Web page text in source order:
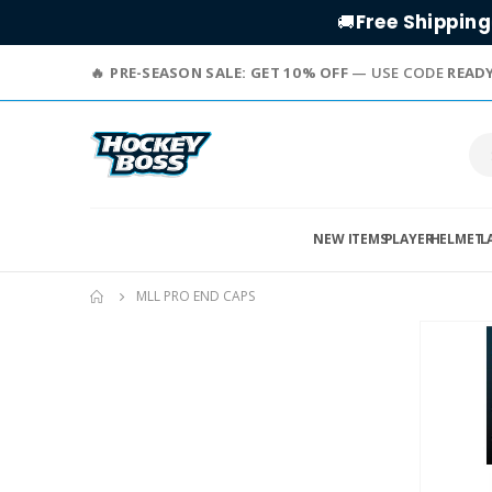
🚚Free Shipping
PRE-SEASON SALE: GET 10% OFF— USE CODE
NEW ITEMSPLAYERHELMET
MLL PRO END CAPS